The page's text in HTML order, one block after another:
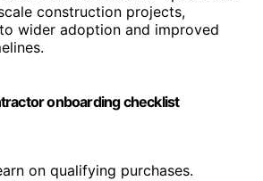
construction projects,
wider adoption and improved
onboarding checklist
on qualifying purchases.